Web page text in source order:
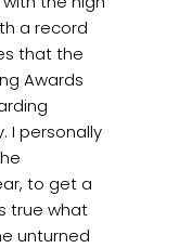
a record
that the
Awards
I personally
to get a
true what
unturned